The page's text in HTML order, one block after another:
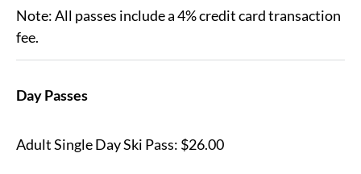
Note: All passes include a 4% credit card transaction
fee.
Day Passes
Adult Single Day Ski Pass: $26.00